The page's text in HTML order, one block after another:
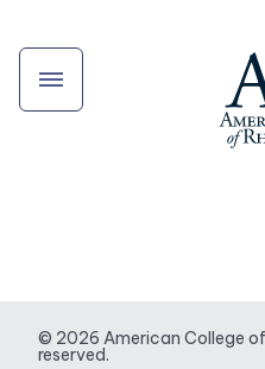
© 2026 American College
reserved.